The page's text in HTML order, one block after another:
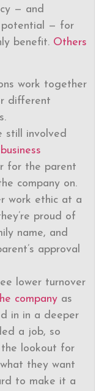
— and
potential — for
benefit. Others
work together
different
still involved
business
for the parent
company on.
work ethic at a
proud of
name, and
approval
lower turnover
company as
in in a deeper
a job, so
the lookout for
they want
to make it a